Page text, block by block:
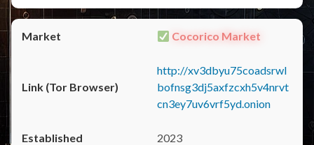
Cocorico Market
http://xv3dbyu75coadsrwl
bofnsg3dj5axfzcxh5v4nrvt
cn3ey7uv6vrf5yd.onion
2023